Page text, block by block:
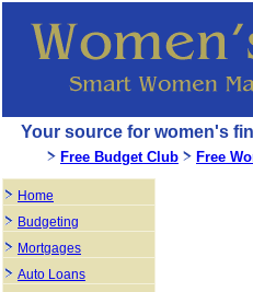
Your source for women's
Free Budget Club Free
Home
Budgeting
Mortgages
Auto Loans